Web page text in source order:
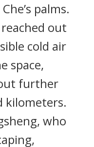
palms.
out
cold air
space,
further
kilometers.
who